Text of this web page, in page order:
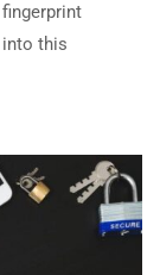
this